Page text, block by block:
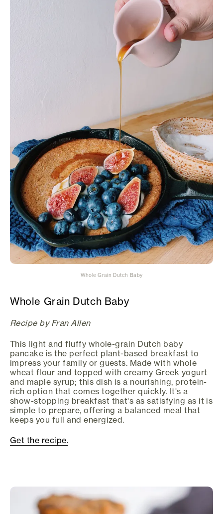
Whole Grain Dutch Baby
Whole Grain Dutch Baby
Recipe by Fran Allen
This light and fluffy whole-grain Dutch baby
pancake is the perfect plant-based breakfast to
impress your family or guests. Made with whole
wheat flour and topped with creamy Greek yogurt
and maple syrup; this dish is a nourishing, protein-
rich option that comes together quickly. It's a
show-stopping breakfast that's as satisfying as it is
simple to prepare, offering a balanced meal that
keeps you full and energized.
Get the recipe.